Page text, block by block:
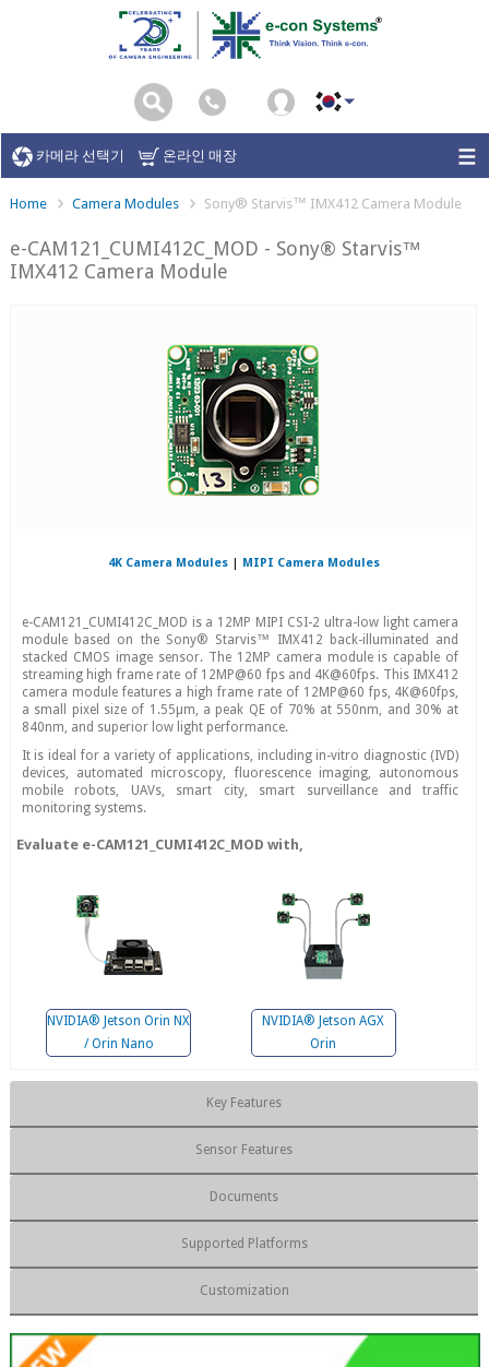
카메라 선택기 온라인 매장
Home Camera Modules Sony® Starvis™ IMX412 Camera Module
e-CAM121_CUMI412C_MOD - Sony® Starvis™
IMX412 Camera Module
4K Camera Modules| MIPI Camera Modules
e-CAM121_CUMI412C_MOD is a 12MP MIPI CSI-2 ultra-low light camera
module based on the Sony® Starvis™ IMX412 back-illuminated and
stacked CMOS image sensor. The 12MP camera module is capable of
streaming high frame rate of 12MP@60 fps and 4K@60fps. This IMX412
camera module features a high frame rate of 12MP@60 fps, 4K@60fps,
a small pixel size of 1.55µm, a peak QE of 70% at 550nm, and 30% at
840nm, and superior low light performance.
It is ideal for a variety of applications, including in-vitro diagnostic (IVD)
devices, automated microscopy, fluorescence imaging, autonomous
mobile robots, UAVs, smart city, smart surveillance and traffic
monitoring systems.
Evaluate e-CAM121_CUMI412C_MOD with,
NVIDIA® Jetson Orin NX
/ Orin Nano
NVIDIA® Jetson AGX
Orin
Key Features
Sensor Features
Documents
Supported Platforms
Customization